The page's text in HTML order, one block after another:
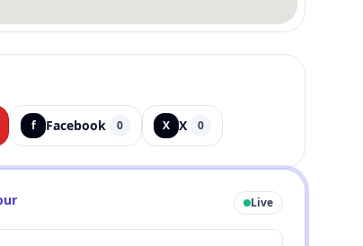
f Facebook 0 X X 0
Live